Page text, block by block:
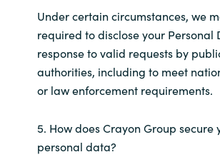
Under certain circumstances, we
required to disclose your Personal
response to valid requests by
authorities, including to meet
or law enforcement requirements.
5. How does Crayon Group secure
personal data?